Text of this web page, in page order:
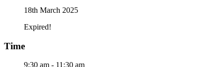
18th March 2025
Expired!
Time
9:30 am - 11:30 am